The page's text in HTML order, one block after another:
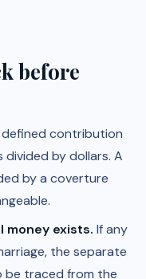
before
contribution
divided by dollars. A
by a coverture
money exists. If any
the separate
be traced from the